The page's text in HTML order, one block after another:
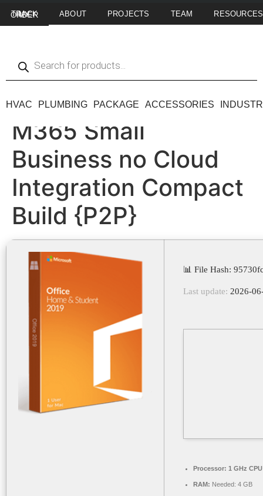
TRACK MY ORDER ABOUT PROJECTS TEAM RESOURCES
HVAC PLUMBING PACKAGE ACCESSORIES
M365 Small
Business no Cloud
Integration Compact
Build {P2P}
📊 File Hash:
Last update: 2026-
Processor: 1 GHz
RAM: Needed: 4 GB